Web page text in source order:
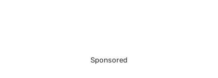
Sponsored